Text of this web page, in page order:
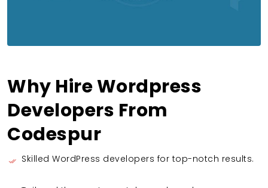
Why Hire Wordpress
Developers From
Codespur
Skilled WordPress developers for top-notch results.